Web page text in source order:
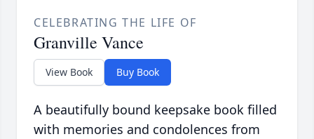
CELEBRATING THE LIFE OF
Granville Vance
View Book Buy Book
A beautifully bound keepsake book filled
with memories and condolences from